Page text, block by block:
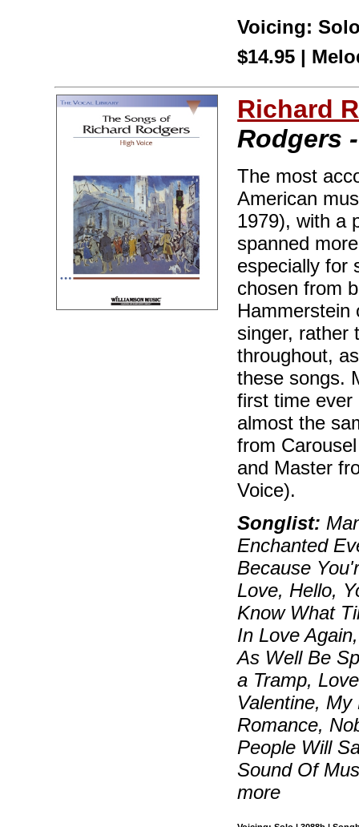
Voicing:
$14.95 |
Richard
Rodgers
The most
American
1979), with a
spanned
especially for
chosen from
Hammerstein
singer, rather
throughout,
these songs.
first time ever
almost the
from
and Master
Voice).
Songlist:
Enchanted
Because
Love, Hello,
Know What
In Love
As Well Be
a Tramp,
Valentine,
Romance,
People Will
Sound Of
more